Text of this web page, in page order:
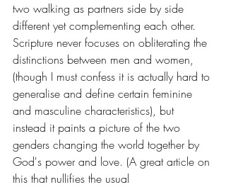
two walking as partners side by side
different yet complementing each other.
Scripture never focuses on obliterating the
distinctions between men and women,
(though I must confess it is actually hard to
generalise and define certain feminine
and masculine characteristics), but
instead it paints a picture of the two
genders changing the world together by
God's power and love. (A great article on
this that nullifies the usual